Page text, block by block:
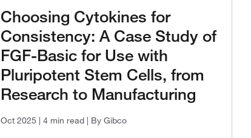
Choosing Cytokines for
Consistency: A Case Study of
FGF-Basic for Use with
Pluripotent Stem Cells, from
Research to Manufacturing
Oct 2025 | 4 min read| By Gibco